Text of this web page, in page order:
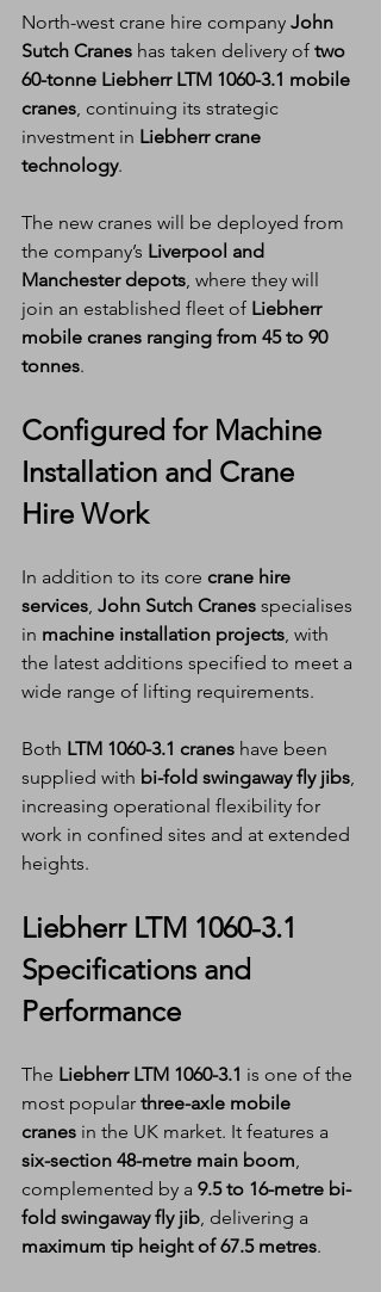
North-west crane hire company John
Sutch Cranes has taken delivery of two
60-tonne Liebherr LTM 1060-3.1 mobile
cranes, continuing its strategic
investment in Liebherr crane
technology.
The new cranes will be deployed from
the company’s Liverpool and
Manchester depots, where they will
join an established fleet of Liebherr
mobile cranes ranging from 45 to 90
tonnes.
Configured for Machine
Installation and Crane
Hire Work
In addition to its core crane hire
services, John Sutch Cranes specialises
in machine installation projects, with
the latest additions specified to meet a
wide range of lifting requirements.
Both LTM 1060-3.1 cranes have been
supplied with bi-fold swingaway fly jibs,
increasing operational flexibility for
work in confined sites and at extended
heights.
Liebherr LTM 1060-3.1
Specifications and
Performance
The Liebherr LTM 1060-3.1 is one of the
most popular three-axle mobile
cranes in the UK market. It features a
six-section 48-metre main boom,
complemented by a 9.5 to 16-metre bi-
fold swingaway fly jib, delivering a
maximum tip height of 67.5 metres.